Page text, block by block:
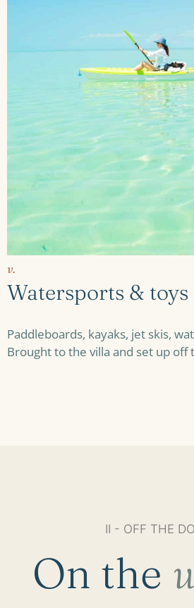
v.
Watersports & toys
Paddleboards, kayaks, jet skis,
Brought to the villa and set up off
II - OFF THE
On the